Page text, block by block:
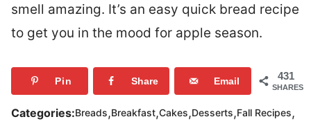
smell amazing. It’s an easy quick bread recipe
to get you in the mood for apple season.
431
SHARES
Pin Share Email
Categories:Breads,Breakfast,Cakes,Desserts,Fall Recipes,